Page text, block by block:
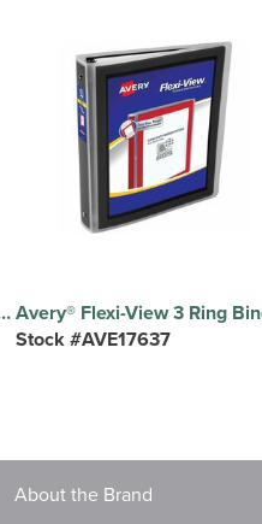
Pocket: 0, Internal - DuraHinge design - Polypropylene - Blue - Durable, Flexible, Lightweight, Preprinted, Non-stick, Translucent - 1 Each
Stock #AVE17637
About the Brand